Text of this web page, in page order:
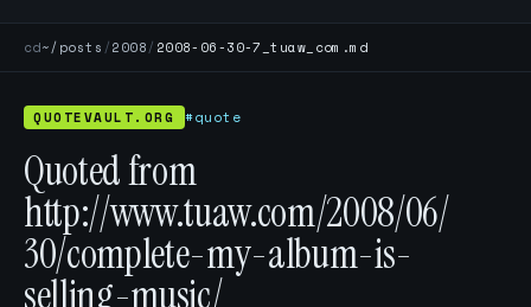
cd~/posts /2008/ 2008-06-30-7_tuaw_com.md
QUOTEVAULT.ORG #quote
Quoted from
http://www.tuaw.com/2008/06/
30/complete-my-album-is-
selling-music/